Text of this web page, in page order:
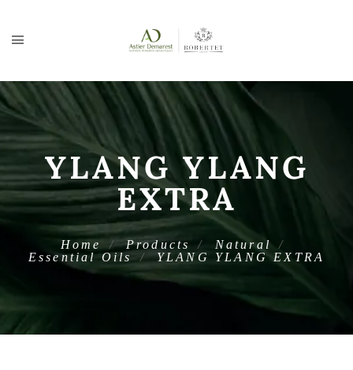
YLANG YLANG
EXTRA
Home Products
Natural
Essential Oils
YLANG YLANG EXTRA